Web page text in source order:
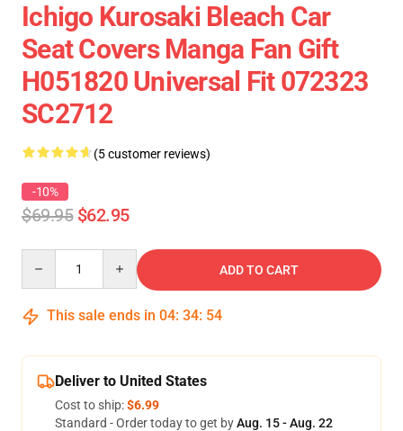
Ichigo Kurosaki Bleach Car
Seat Covers Manga Fan Gift
H051820 Universal Fit 072323
SC2712
(5 customer reviews)
-10%
$69.95 $62.95
ADD TO CART
This sale ends in 04: 34: 54
Deliver to United States
Cost to ship:$6.99
Standard - Order today to get byAug. 15 - Aug. 22